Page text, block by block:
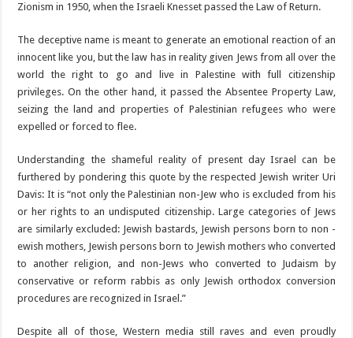
Zionism in 1950, when the Israeli Knesset passed the Law of Return.
The deceptive name is meant to generate an emotional reaction of an
innocent like you, but the law has in reality given Jews from all over the
world the right to go and live in Palestine with full citizenship
privileges. On the other hand, it passed the Absentee Property Law,
seizing the land and properties of Palestinian refugees who were
expelled or forced to flee.
Understanding the shameful reality of present day Israel can be
furthered by pondering this quote by the respected Jewish writer Uri
Davis: It is “not only the Palestinian non-Jew who is excluded from his
or her rights to an undisputed citizenship. Large categories of Jews
are similarly excluded: Jewish bastards, Jewish persons born to non -
ewish mothers, Jewish persons born to Jewish mothers who converted
to another religion, and non-Jews who converted to Judaism by
conservative or reform rabbis as only Jewish orthodox conversion
procedures are recognized in Israel.”
Despite all of those, Western media still raves and even proudly